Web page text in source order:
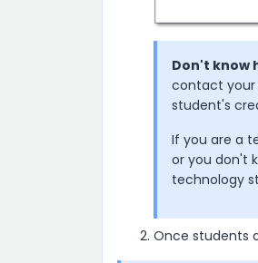
Don't know
contact your
student's
If you are a
or you don't
technology
Once students